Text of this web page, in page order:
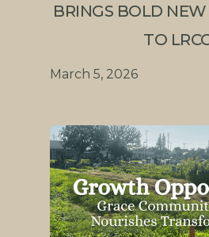
BRINGS BOLD
TO
March 5, 2026